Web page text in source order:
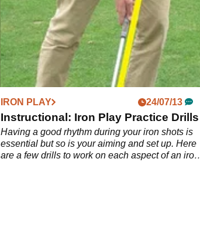
IRON PLAY 24/07/13
Instructional: Iron Play Practice Drills
Having a good rhythm during your iron shots is
essential but so is your aiming and set up. Here
are a few drills to work on each aspect of an iron